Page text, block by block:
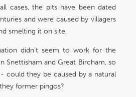
cases, the pits have been dated
and were caused by villagers
smelting it on site.
didn’t seem to work for the
Snettisham and Great Bircham, so
could they be caused by a natural
former pingos?